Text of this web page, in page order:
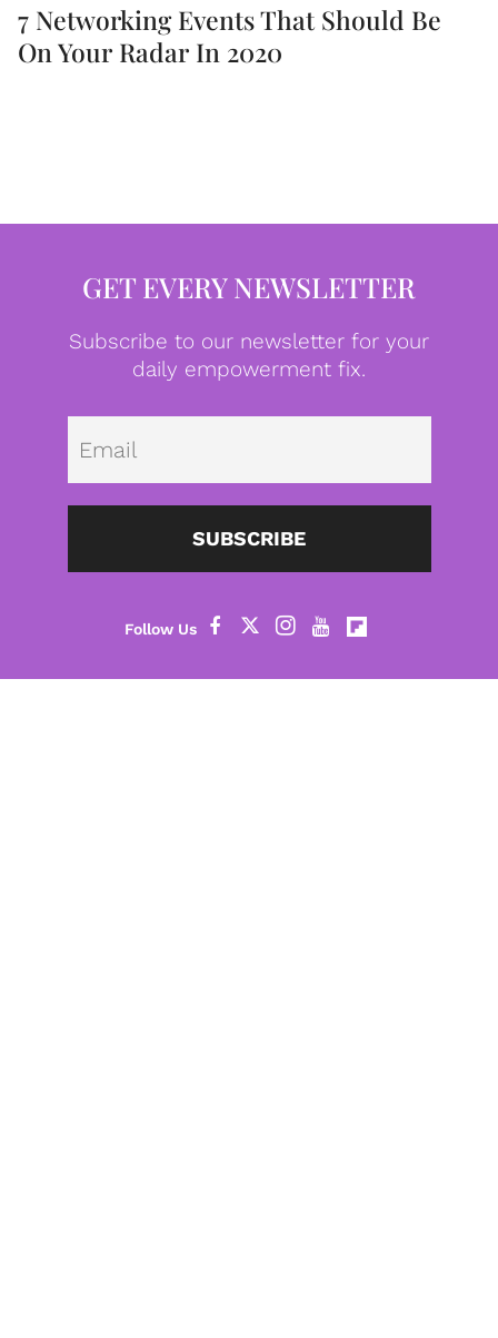
7 Networking Events That Should Be
On Your Radar In 2020
GET EVERY NEWSLETTER
Subscribe to our newsletter for your
daily empowerment fix.
SUBSCRIBE